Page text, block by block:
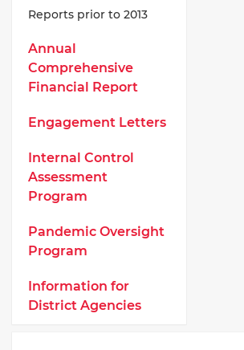
Reports prior to 2013
Annual
Comprehensive
Financial Report
Engagement Letters
Internal Control
Assessment
Program
Pandemic Oversight
Program
Information for
District Agencies